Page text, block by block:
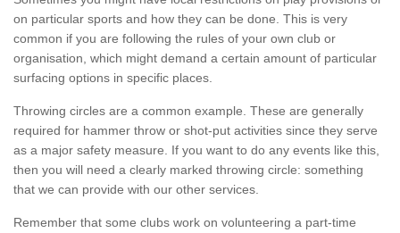
on particular sports and how they can be done. This is very
common if you are following the rules of your own club or
organisation, which might demand a certain amount of particular
surfacing options in specific places.
Throwing circles are a common example. These are generally
required for hammer throw or shot-put activities since they serve
as a major safety measure. If you want to do any events like this,
then you will need a clearly marked throwing circle: something
that we can provide with our other services.
Remember that some clubs work on volunteering a part-time